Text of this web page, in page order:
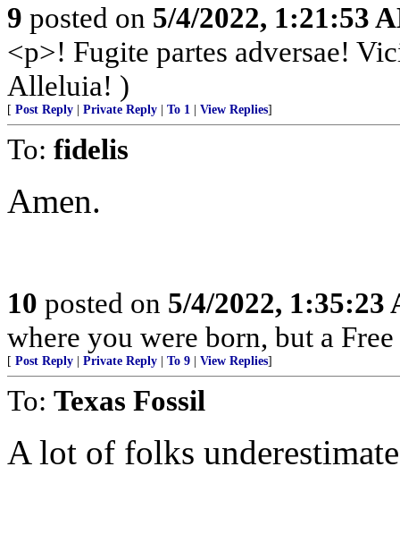
9 posted on 5/4/2022, 1:21:53
<p>! Fugite partes adversae!
Alleluia! )
[ Post Reply Private Reply To 1 View Replies]
To: fidelis
Amen.
10 posted on 5/4/2022, 1:35:23
where you were born, but a
[ Post Reply Private Reply To 9 View Replies]
To: Texas Fossil
A lot of folks